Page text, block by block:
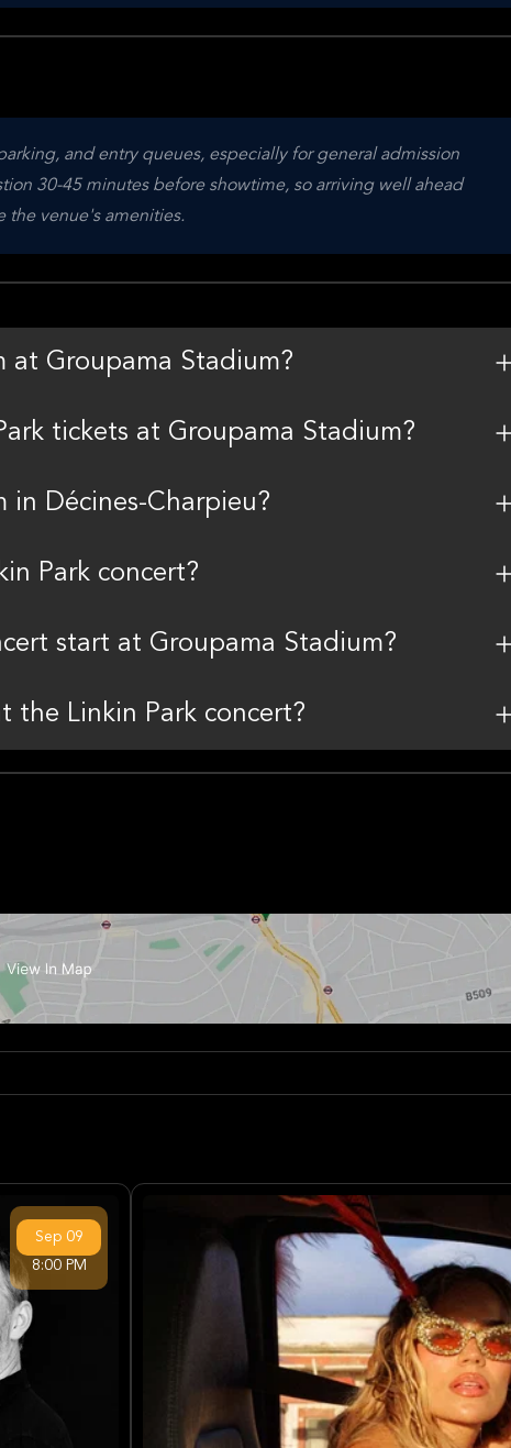
and entry queues, especially for general admission
30-45 minutes before showtime, so arriving well ahead
the venue's amenities.
at Groupama Stadium?
tickets at Groupama Stadium?
Décines-Charpieu?
Park concert?
start at Groupama Stadium?
the Linkin Park concert?
Sep 09
8:00 PM